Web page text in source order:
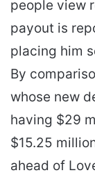
people view
payout is
placing him
By
whose new
having $29
$15.25
ahead of